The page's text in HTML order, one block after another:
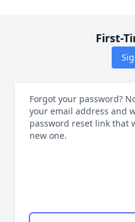
First-
Forgot your password?
your email address and
password reset link that
new one.